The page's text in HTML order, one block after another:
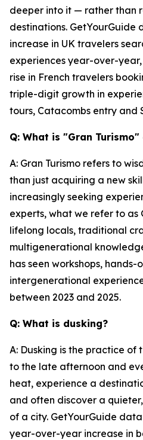
deeper into it — rather than
destinations. GetYourGuide
increase in UK travelers
experiences year-over-
rise in French travelers
triple-digit growth in
tours, Catacombs entry and
Q: What is "Gran
A: Gran Turismo refers to
than just acquiring a new
increasingly seeking
experts, what we refer to as
lifelong locals, traditional
multigenerational
has seen workshops, hands-
intergenerational
between 2023 and 2025.
Q: What is dusking?
A: Dusking is the practice of
to the late afternoon and
heat, experience a
and often discover a
of a city. GetYourGuide
year-over-year increase in